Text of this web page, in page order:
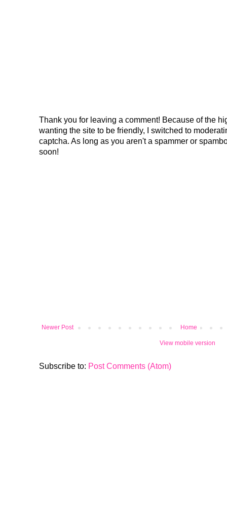
Thank you for leaving a comment! Because of the
wanting the site to be friendly, I switched to
captcha. As long as you aren't a spammer or
soon!
Newer Post Home
View mobile version
Subscribe to: Post Comments (Atom)